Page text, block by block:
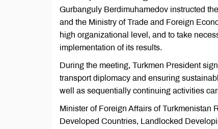
Gurbanguly Berdimuhamedov instructed
and the Ministry of Trade and Foreign
high organizational level, and to take
implementation of its results.
During the meeting, Turkmen President
transport diplomacy and ensuring
well as sequentially continuing activities
Minister of Foreign Affairs of Turkmenistan
Developed Countries, Landlocked